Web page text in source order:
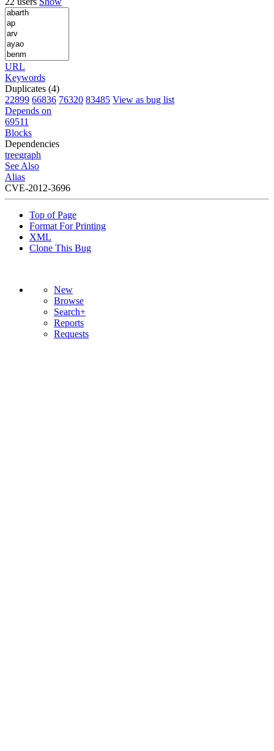
URL
Keywords
Duplicates (4)
22899 66836 76320 83485 View as bug list
Depends on
69511
Blocks
Dependencies
treegraph
See Also
Alias
CVE-2012-3696
Top of Page
Format For Printing
XML
Clone This Bug
New
Browse
Search+
Reports
Requests